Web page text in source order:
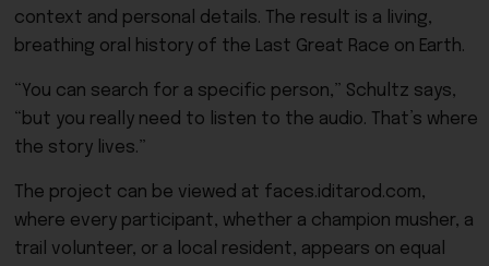
context and personal details. The result is a living,
breathing oral history of the Last Great Race on Earth.
“You can search for a specific person,” Schultz says,
“but you really need to listen to the audio. That’s where
the story lives.”
The project can be viewed at faces.iditarod.com,
where every participant, whether a champion musher, a
trail volunteer, or a local resident, appears on equal